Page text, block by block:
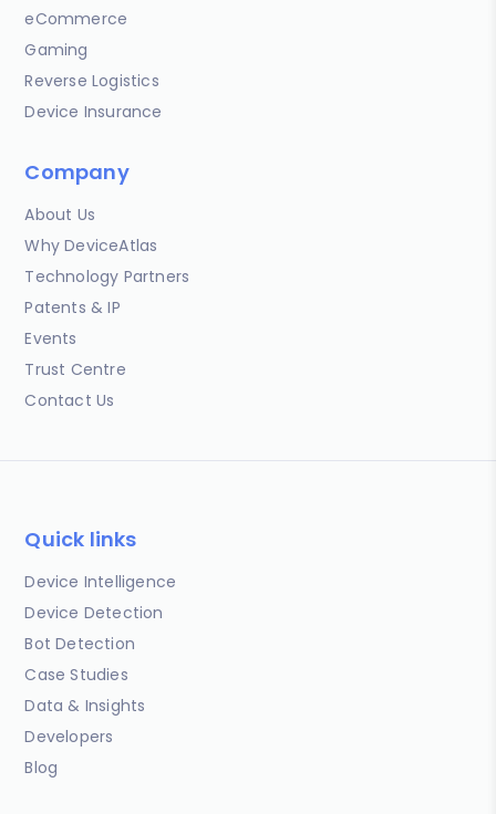
eCommerce
Gaming
Reverse Logistics
Device Insurance
Company
About Us
Why DeviceAtlas
Technology Partners
Patents & IP
Events
Trust Centre
Contact Us
Quick links
Device Intelligence
Device Detection
Bot Detection
Case Studies
Data & Insights
Developers
Blog